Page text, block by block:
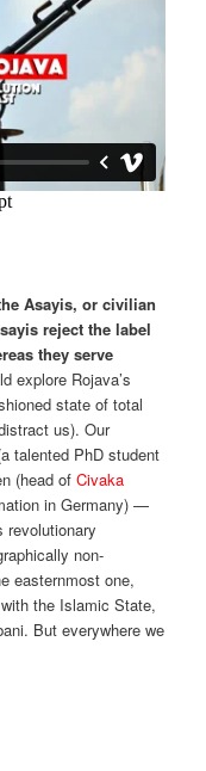
Asayis, or civilian
reject the label
they serve
explore Rojava’s
state of total
us). Our
talented PhD student
(head ofCivaka
in Germany) —
revolutionary
non-
easternmost one,
the Islamic State,
But everywhere we